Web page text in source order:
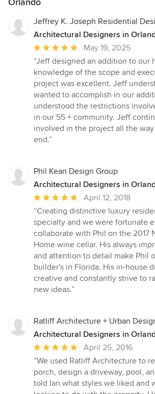
Jeffrey K. Joseph Residential
Architectural Designers in
Average
rating:
5
out
of
5
stars
May 19, 2025
“Jeff designed an addition to our
knowledge of the scope and
project was excellent. Jeff
wanted to accomplish in our
understood the restrictions
in our 55 + community. Jeff
involved in the project all the
end.”
Phil Kean Design Group
Architectural Designers in
Average
rating:
5
out
of
5
stars
April 12, 2018
“Creating distinctive luxury
specialty and we were fortunate
collaborate with Phil on the 2017
Home wine cellar. His always
and attention to detail make Phil
builder's in Florida. His in-house
creative and constantly strive to
new ideas.”
Ratliff Architecture + Urban
Architectural Designers in
Average
rating:
5
out
April 25, 2016
“We used Ratliff Architecture to
porch, design a driveway, pool,
told Ian what styles we liked and